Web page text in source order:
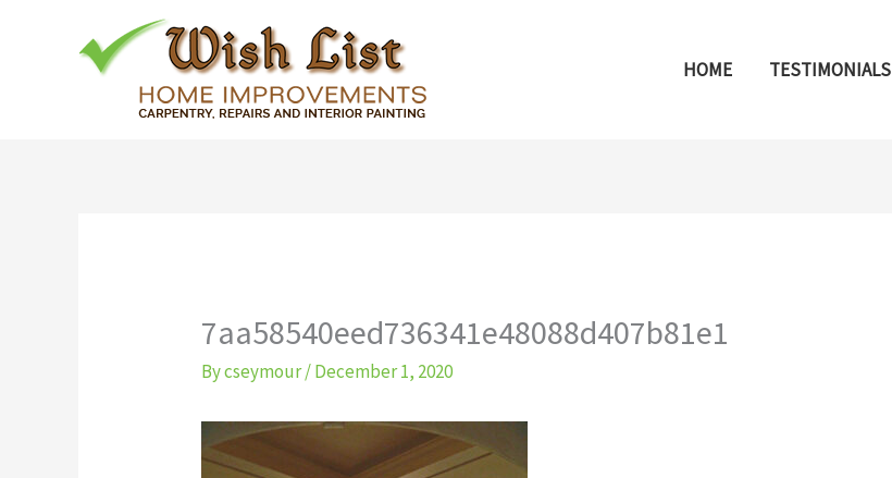
HOME TESTIMONIALS
7aa58540eed736341e48088d407b81e1
Bycseymour/December 1, 2020